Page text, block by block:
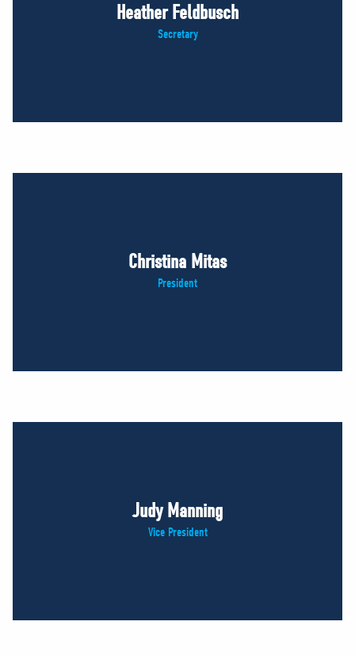
Heather Feldbusch
Secretary
Christina Mitas
President
Judy Manning
Vice President